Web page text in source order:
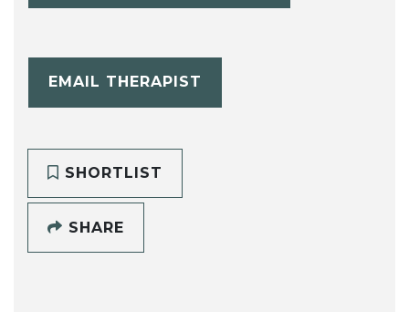
EMAIL THERAPIST
SHORTLIST
SHARE